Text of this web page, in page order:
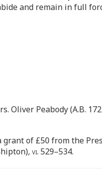
and remain in full
Oliver Peabody (A.B.
of £50 from the
vi. 529–534.